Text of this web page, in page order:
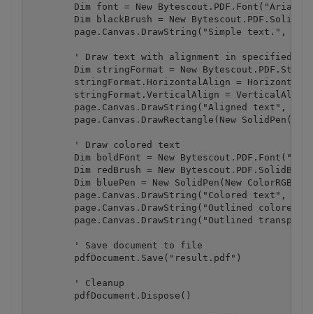
Dim font = New Bytescout.PDF.Font("Arial",
Dim blackBrush = New
page.Canvas.DrawString("Simple text.",
' Draw text with alignment in specified
Dim stringFormat = New
stringFormat.HorizontalAlign =
stringFormat.VerticalAlign =
page.Canvas.DrawString("Aligned text",
page.Canvas.DrawRectangle(New SolidPen(),
        ' Draw colored text
Dim boldFont = New
Dim redBrush = New
Dim bluePen = New SolidPen(New ColorRGB(0,
page.Canvas.DrawString("Colored text",
page.Canvas.DrawString("Outlined colored
page.Canvas.DrawString("Outlined
        ' Save document to file
        pdfDocument.Save("result.pdf")
        ' Cleanup
        pdfDocument.Dispose()